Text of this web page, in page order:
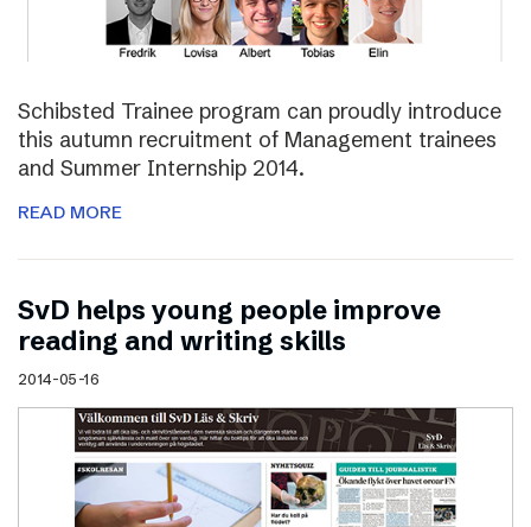
Schibsted Trainee program can proudly introduce
this autumn recruitment of Management trainees
and Summer Internship 2014.
READ MORE
SvD helps young people improve
reading and writing skills
2014-05-16